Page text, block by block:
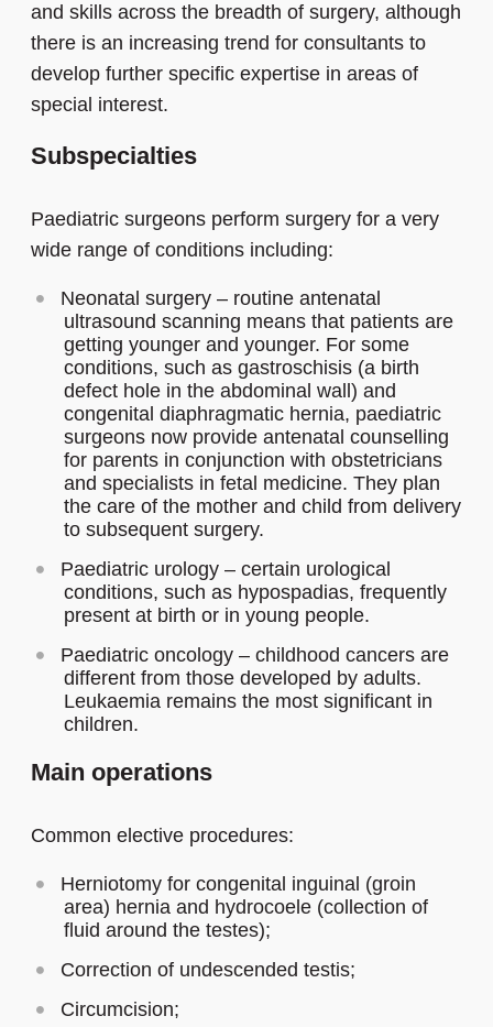
and skills across the breadth of surgery, although
there is an increasing trend for consultants to
develop further specific expertise in areas of
special interest.
Subspecialties
Paediatric surgeons perform surgery for a very
wide range of conditions including:
Neonatal surgery – routine antenatal
ultrasound scanning means that patients are
getting younger and younger. For some
conditions, such as gastroschisis (a birth
defect hole in the abdominal wall) and
congenital diaphragmatic hernia, paediatric
surgeons now provide antenatal counselling
for parents in conjunction with obstetricians
and specialists in fetal medicine. They plan
the care of the mother and child from delivery
to subsequent surgery.
Paediatric urology – certain urological
conditions, such as hypospadias, frequently
present at birth or in young people.
Paediatric oncology – childhood cancers are
different from those developed by adults.
Leukaemia remains the most significant in
children.
Main operations
Common elective procedures:
Herniotomy for congenital inguinal (groin
area) hernia and hydrocoele (collection of
fluid around the testes);
Correction of undescended testis;
Circumcision;